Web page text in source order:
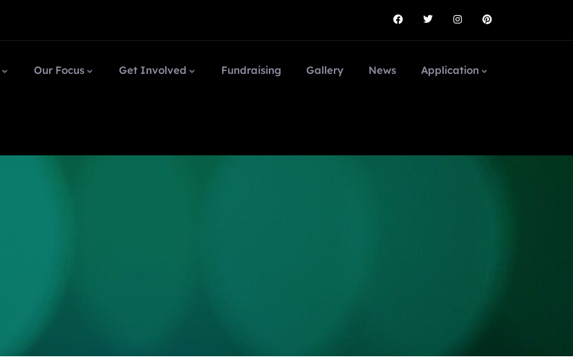
Our Focus Get Involved Fundraising Gallery News Application